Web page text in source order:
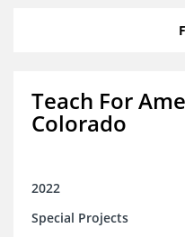
Teach For
Colorado
2022
Special Projects